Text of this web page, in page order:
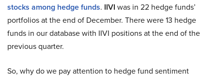
stocks among hedge funds. IIVI was in 22 hedge funds’
portfolios at the end of December. There were 13 hedge
funds in our database with IIVI positions at the end of the
previous quarter.
So, why do we pay attention to hedge fund sentiment